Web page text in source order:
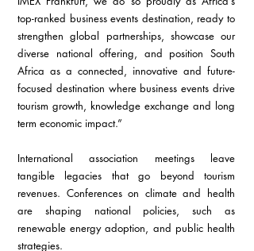
top-ranked business events destination, ready to
strengthen global partnerships, showcase our
diverse national offering, and position South
Africa as a connected, innovative and future-
focused destination where business events drive
tourism growth, knowledge exchange and long
term economic impact.”
International association meetings leave
tangible legacies that go beyond tourism
revenues. Conferences on climate and health
are shaping national policies, such as
renewable energy adoption, and public health
strategies.